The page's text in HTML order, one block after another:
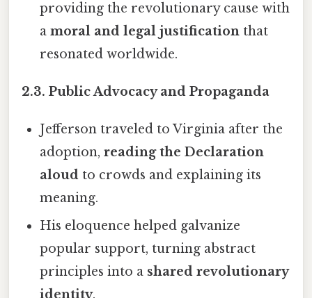
providing the revolutionary cause with
amoral and legal justification that
resonated worldwide.
2.3. Public Advocacy and Propaganda
Jefferson traveled to Virginia after the
adoption,reading the Declaration
aloud to crowds and explaining its
meaning.
His eloquence helped galvanize
popular support, turning abstract
principles into a shared revolutionary
identity.